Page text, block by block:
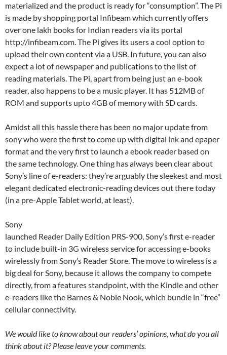
materialized and the product is ready for “consumption”. The Pi
is made by shopping portal Infibeam which currently offers
over one lakh books for Indian readers via its portal
http://infibeam.com. The Pi gives its users a cool option to
upload their own content via a USB. In future, you can also
expect a lot of newspaper and publications to the list of
reading materials. The Pi, apart from being just an e-book
reader, also happens to be a music player. It has 512MB of
ROM and supports upto 4GB of memory with SD cards.
Amidst all this hassle there has been no major update from
sony who were the first to come up with digital ink and epaper
format and the very first to launch a ebook reader based on
the same technology. One thing has always been clear about
Sony’s line of e-readers: they’re arguably the sleekest and most
elegant dedicated electronic-reading devices out there today
(in a pre-Apple Tablet world, at least).
Sony
launched Reader Daily Edition PRS-900, Sony’s first e-reader
to include built-in 3G wireless service for accessing e-books
wirelessly from Sony’s Reader Store. The move to wireless is a
big deal for Sony, because it allows the company to compete
directly, from a features standpoint, with the Kindle and other
e-readers like the Barnes & Noble Nook, which bundle in “free”
cellular connectivity.
We would like to know about our readers’ opinions, what do you all
think about it? Please leave your comments.